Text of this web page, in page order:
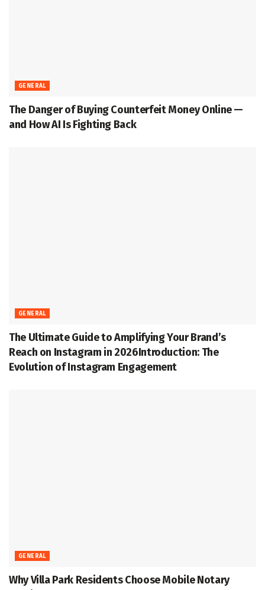
GENERAL
The Danger of Buying Counterfeit Money Online —
and How AI Is Fighting Back
GENERAL
The Ultimate Guide to Amplifying Your Brand’s
Reach on Instagram in 2026Introduction: The
Evolution of Instagram Engagement
GENERAL
Why Villa Park Residents Choose Mobile Notary